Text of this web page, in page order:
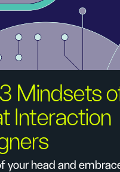
Mindsets
Interaction
your head and